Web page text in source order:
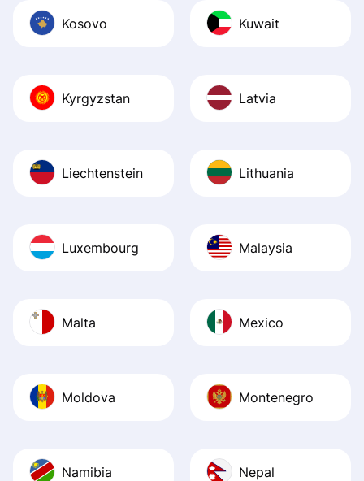
Kosovo Kuwait
Kyrgyzstan Latvia
Liechtenstein Lithuania
Luxembourg Malaysia
Malta Mexico
Moldova Montenegro
Namibia Nepal